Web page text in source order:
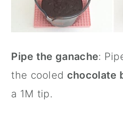
Pipe the ganache:
the cooled chocolate
a 1M tip.